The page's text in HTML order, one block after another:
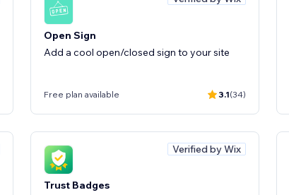
Open Sign
Add a cool open/closed sign to your site
Free plan available 3.1(34)
Verified by Wix
Trust Badges